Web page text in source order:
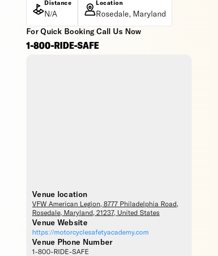
Distance
N/A
Location
Rosedale, Maryland
For Quick Booking Call Us Now
1-800-RIDE-SAFE
Venue location
VFW American Legion, 8777 Philadelphia Road,
Rosedale, Maryland , 21237, United States
Venue Website
https://motorcyclesafetyacademy.com
Venue Phone Number
1-800-RIDE-SAFE